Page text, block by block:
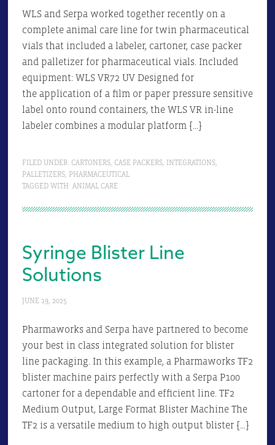
WLS and Serpa worked together recently on a
complete animal care line for twin pharmaceutical
vials that included a labeler, cartoner, case packer
and palletizer for pharmaceutical vials. Included
equipment: WLS VR72 UV Designed for
the application of a film or paper pressure sensitive
label onto round containers, the WLS VR in-line
labeler combines a modular platform […]
FILED UNDER: CARTONERS, CASE PACKERS, INTEGRATIONS,
PALLETIZERS, PHARMACEUTICAL
TAGGED WITH: ANIMAL CARE
Syringe Blister Line
Solutions
JUNE 19, 2025
Pharmaworks and Serpa have partnered to become
your best in class integrated solution for blister
line packaging. In this example, a Pharmaworks TF2
blister machine pairs perfectly with a Serpa P100
cartoner for a dependable and efficient line. TF2
Medium Output, Large Format Blister Machine The
TF2 is a versatile medium to high output blister […]